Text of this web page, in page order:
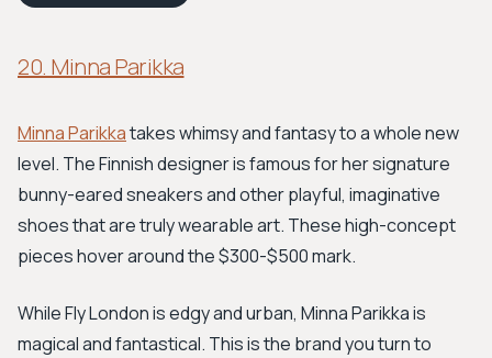
20. Minna Parikka
Minna Parikkatakes whimsy and fantasy to a whole new
level. The Finnish designer is famous for her signature
bunny-eared sneakers and other playful, imaginative
shoes that are truly wearable art. These high-concept
pieces hover around the $300-$500 mark.
While Fly London is edgy and urban, Minna Parikka is
magical and fantastical. This is the brand you turn to